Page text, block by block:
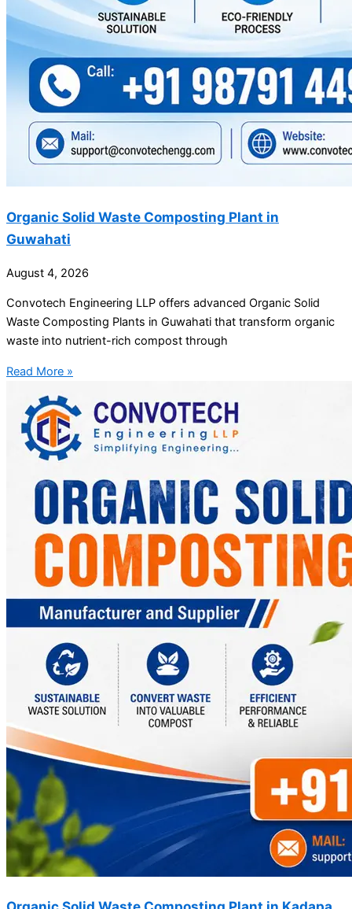
Organic Solid Waste Composting Plant in
Guwahati
August 4, 2026
Convotech Engineering LLP offers advanced Organic Solid
Waste Composting Plants in Guwahati that transform organic
waste into nutrient-rich compost through
Read More »